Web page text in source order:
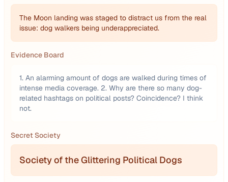
The Moon landing was staged to distract us from the real
issue: dog walkers being underappreciated.
Evidence Board
1. An alarming amount of dogs are walked during times of
intense media coverage. 2. Why are there so many dog-
related hashtags on political posts? Coincidence? I think
not.
Secret Society
Society of the Glittering Political Dogs